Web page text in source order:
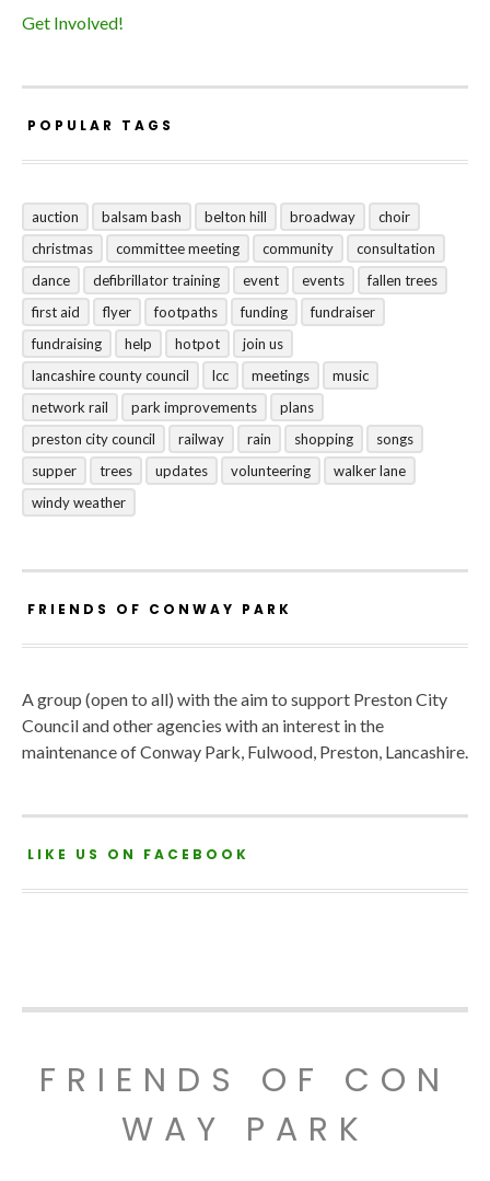
Get Involved!
POPULAR TAGS
auction balsam bash belton hill broadway
choir
christmas
committee meeting community
consultation
dance
defibrillator training event events
fallen trees
first aid
flyer footpaths funding
fundraiser
fundraising
help hotpot
join us
lancashire county council
lcc meetings
music
network rail
park improvements
plans
preston city council
railway rain shopping
songs
supper
trees updates volunteering
walker lane
windy weather
FRIENDS OF CONWAY PARK
A group (open to all) with the aim to support Preston City
Council and other agencies with an interest in the
maintenance of Conway Park, Fulwood, Preston, Lancashire.
LIKE US ON FACEBOOK
FRIENDS OF CON
WAY PARK